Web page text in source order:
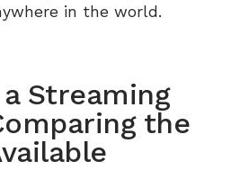
in the world.
Streaming
the